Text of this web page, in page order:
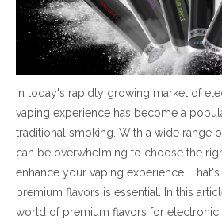
In today's rapidly growing market of
vaping experience has become a
traditional smoking. With a wide range
can be overwhelming to choose the
enhance your vaping experience.
premium flavors is essential. In this
world of premium flavors for electronic